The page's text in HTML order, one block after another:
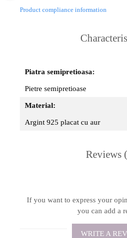
Product compliance information
Piatra semipretioasa:
Pietre semipretioase
Material:
Argint 925 placat cu aur
Reviews
If you want to express your
you can add a
WRITE A